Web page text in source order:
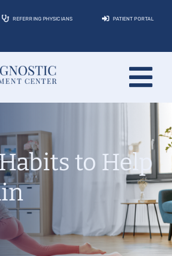
REFERRING PHYSICIANS PATIENT PORTAL
to Help